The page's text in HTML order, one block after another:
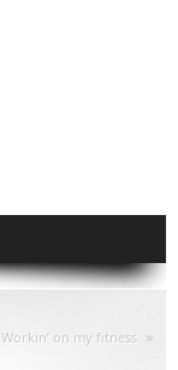
Workin’ on my fitness »